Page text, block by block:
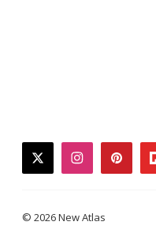
twitterinstagram
© 2026 New Atlas